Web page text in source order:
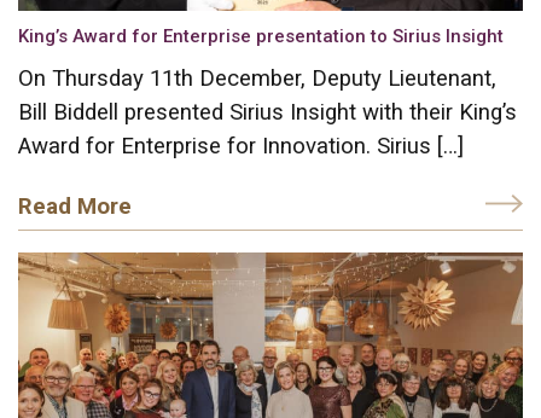
King’s Award for Enterprise presentation to Sirius Insight
On Thursday 11th December, Deputy Lieutenant,
Bill Biddell presented Sirius Insight with their King’s
Award for Enterprise for Innovation. Sirius […]
Read More